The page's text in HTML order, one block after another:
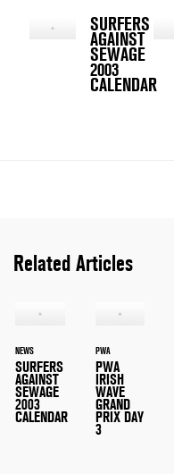
SURFERS
AGAINST
SEWAGE
2003
CALENDAR
Related Articles
NEWS
SURFERS
AGAINST
SEWAGE
2003
CALENDAR
PWA
PWA
IRISH
WAVE
GRAND
PRIX DAY
3